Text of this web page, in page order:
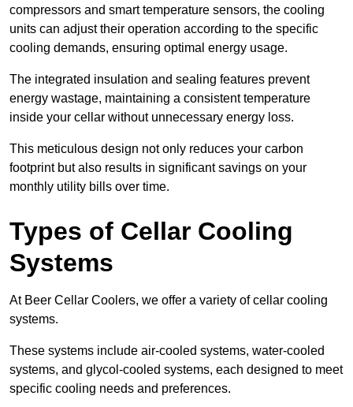
compressors and smart temperature sensors, the cooling
units can adjust their operation according to the specific
cooling demands, ensuring optimal energy usage.
The integrated insulation and sealing features prevent
energy wastage, maintaining a consistent temperature
inside your cellar without unnecessary energy loss.
This meticulous design not only reduces your carbon
footprint but also results in significant savings on your
monthly utility bills over time.
Types of Cellar Cooling
Systems
At Beer Cellar Coolers, we offer a variety of cellar cooling
systems.
These systems include air-cooled systems, water-cooled
systems, and glycol-cooled systems, each designed to meet
specific cooling needs and preferences.